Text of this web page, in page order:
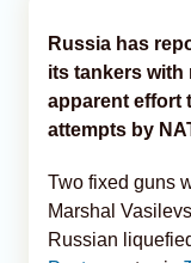
Russia has
its tankers with
apparent effort
attempts by
Two fixed guns
Marshal
Russian